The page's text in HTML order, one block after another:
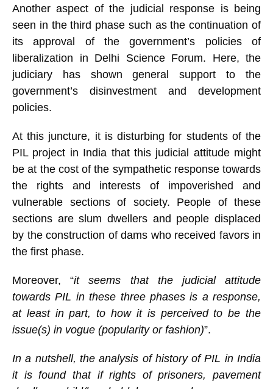
Another aspect of the judicial response is being
seen in the third phase such as the continuation of
its approval of the government’s policies of
liberalization in Delhi Science Forum. Here, the
judiciary has shown general support to the
government’s disinvestment and development
policies.
At this juncture, it is disturbing for students of the
PIL project in India that this judicial attitude might
be at the cost of the sympathetic response towards
the rights and interests of impoverished and
vulnerable sections of society. People of these
sections are slum dwellers and people displaced
by the construction of dams who received favors in
the first phase.
Moreover, “it seems that the judicial attitude
towards PIL in these three phases is a response,
at least in part, to how it is perceived to be the
issue(s) in vogue (popularity or fashion)”.
In a nutshell, the analysis of history of PIL in India
it is found that if rights of prisoners, pavement